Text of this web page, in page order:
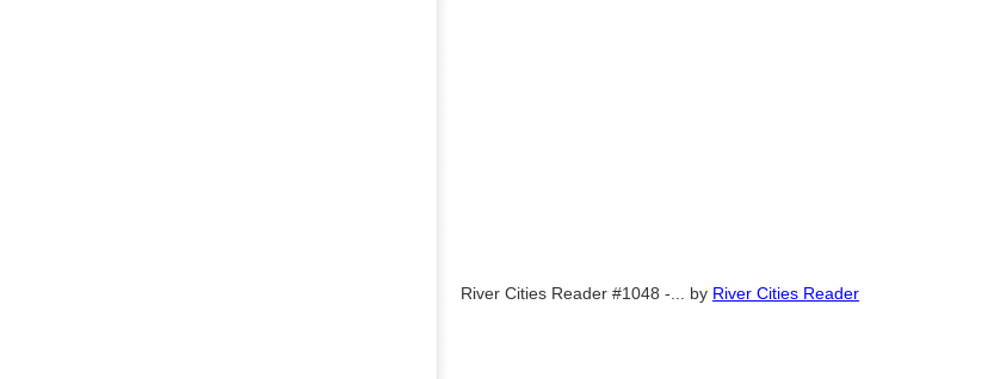
River Cities Reader #1048 -... by River Cities Reader